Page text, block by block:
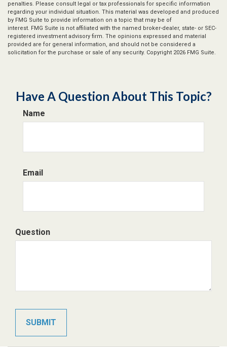
penalties. Please consult legal or tax professionals for specific information
regarding your individual situation. This material was developed and produced
by FMG Suite to provide information on a topic that may be of
interest. FMG Suite is not affiliated with the named broker-dealer, state- or SEC-
registered investment advisory firm. The opinions expressed and material
provided are for general information, and should not be considered a
solicitation for the purchase or sale of any security. Copyright 2026 FMG Suite.
Have A Question About This Topic?
Name
Email
Question